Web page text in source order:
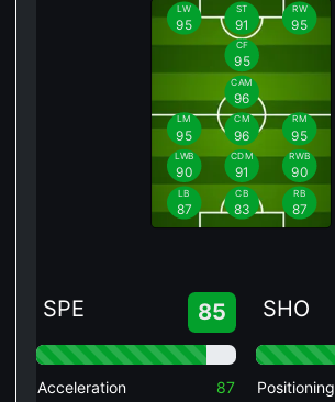
LW
95
ST
91
RW
95
CF
95
CAM
96
LM
95
CM
96
RM
95
LWB
90
CDM
91
RWB
90
LB
87
CB
83
RB
87
SPE 85
Acceleration
87
SHO
Positioning